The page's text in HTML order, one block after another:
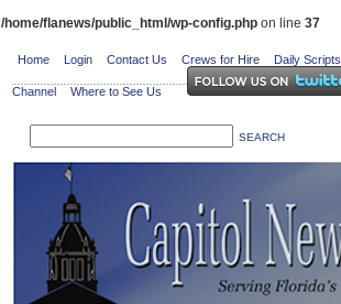
/home/flanews/public_html/wp-config.php on line 37
Home Login Contact Us Crews for Hire Daily Scripts
Channel Where to See Us